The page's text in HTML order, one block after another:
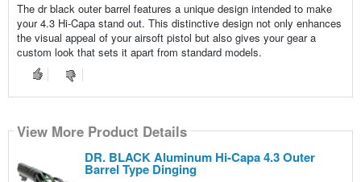
The dr black outer barrel features a unique design intended to make
your 4.3 Hi-Capa stand out. This distinctive design not only enhances
the visual appeal of your airsoft pistol but also gives your gear a
custom look that sets it apart from standard models.
View More Product Details
DR. BLACK Aluminum Hi-Capa 4.3 Outer
Barrel Type Dinging